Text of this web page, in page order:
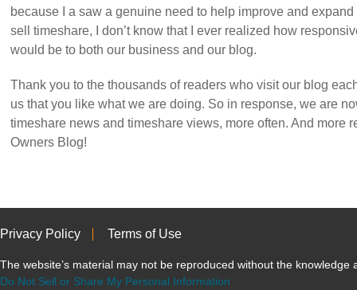
because I a saw a genuine need to help improve and
sell timeshare, I don’t know that I ever realized how
would be to both our business and our blog.
Thank you to the thousands of readers who visit our blog
us that you like what we are doing. So in response, we are
timeshare news and timeshare views, more often. And more
Owners Blog!
Privacy Policy Terms of Use
The website’s material may not be reproduced without the knowledge
Do Not Sell or Share My Personal Information